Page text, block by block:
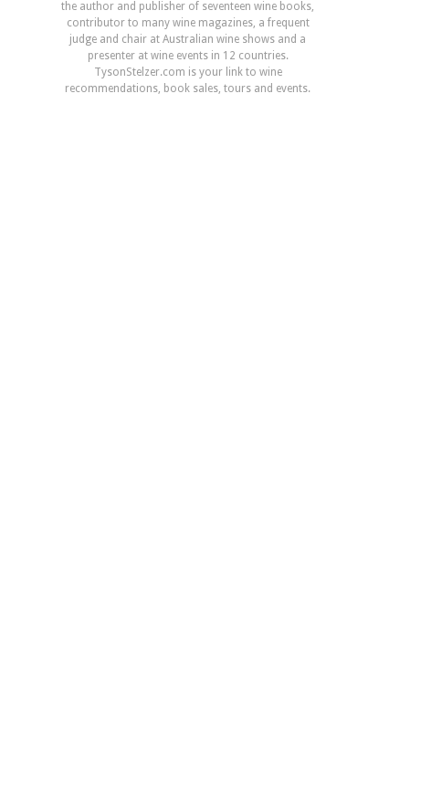
the author and publisher of seventeen wine books,
contributor to many wine magazines, a frequent
judge and chair at Australian wine shows and a
presenter at wine events in 12 countries.
TysonStelzer.com is your link to wine
recommendations, book sales, tours and events.